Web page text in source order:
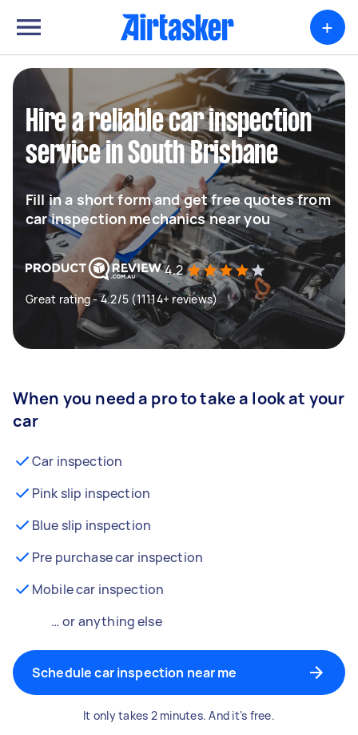
+
Hire a reliable car inspection
service in South Brisbane
Fill in a short form and get free quotes from
car inspection mechanics near you
4.2
Great rating - 4.2/5 (11114+ reviews)
When you need a pro to take a look at your
car
Car inspection
Pink slip inspection
Blue slip inspection
Pre purchase car inspection
Mobile car inspection
… or anything else
Schedule car inspection near me
It only takes 2 minutes. And it's free.